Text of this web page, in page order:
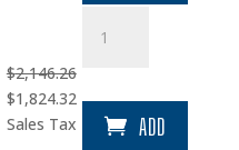
$2,146.26
Original
price
$1,824.32Current
price
Sales Tax
Assy
ADD